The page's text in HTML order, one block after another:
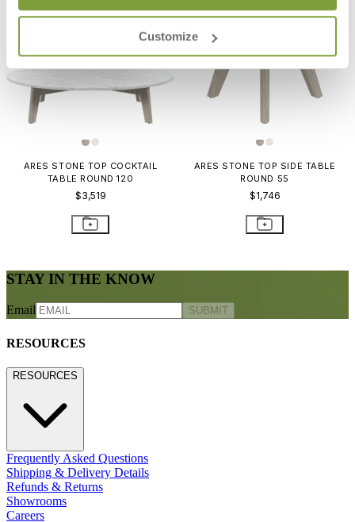
Customize
ARES STONE TOP COCKTAIL
TABLE ROUND 120
$3,519
ARES STONE TOP SIDE TABLE
ROUND 55
$1,746
STAY IN THE KNOW
Email SUBMIT
RESOURCES
RESOURCES
Frequently Asked Questions
Shipping & Delivery Details
Refunds & Returns
Showrooms
Careers